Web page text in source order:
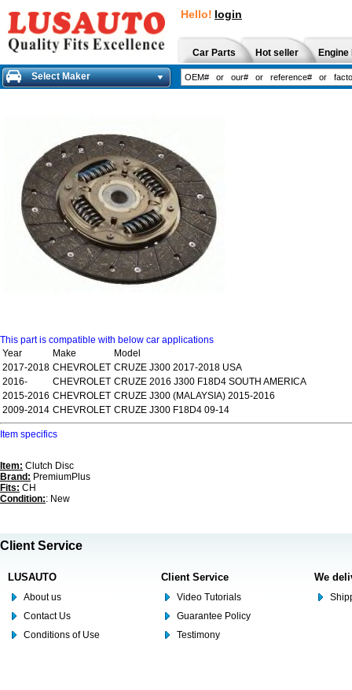
Hello! login
Car Parts Hot seller
Select Maker
This part is compatible with below car applications
Year
Make
Model
2017-2018 CHEVROLET CRUZE J300 2017-2018 USA
2016-
CHEVROLET CRUZE 2016 J300 F18D4 SOUTH AMERICA
2015-2016 CHEVROLET CRUZE J300 (MALAYSIA) 2015-2016
2009-2014 CHEVROLET CRUZE J300 F18D4 09-14
Item specifics
Item: Clutch Disc
Brand: PremiumPlus
Fits: CH
Condition:: New
Client Service
LUSAUTO
About us
Contact Us
Conditions of Use
Client Service
Video Tutorials
Guarantee Policy
Testimony
We